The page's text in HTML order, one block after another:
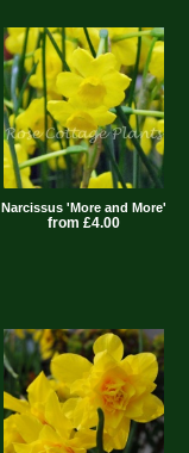
Narcissus 'More and More'
from £4.00